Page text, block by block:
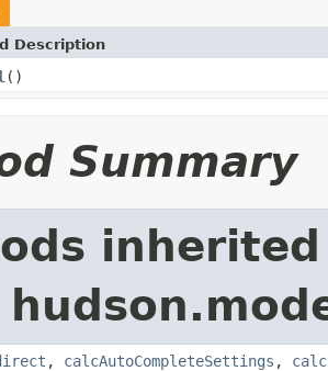
Description
()
Summary
, calcAutoCompleteSettings ,